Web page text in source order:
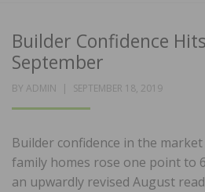
Builder Confidence
September
BY ADMIN
POSTED
SEPTEMBER 18, 2019
Builder confidence in the
family homes rose one point to
an upwardly revised August